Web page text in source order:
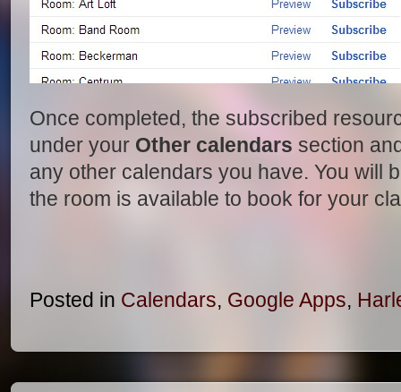
Once completed, the subscribed
under your Other calendars section
any other calendars you have. You will
the room is available to book for your
Posted in Calendars, Google Apps,